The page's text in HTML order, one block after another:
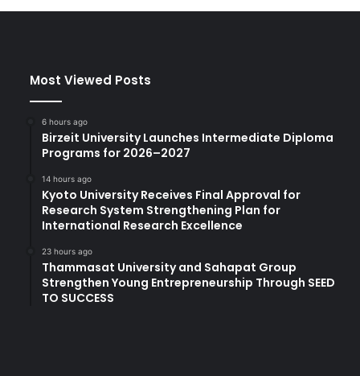
t
p
r
Most Viewed Posts
6 hours ago
Birzeit University Launches Intermediate Diploma
Programs for 2026–2027
14 hours ago
Kyoto University Receives Final Approval for
Research System Strengthening Plan for
International Research Excellence
23 hours ago
Thammasat University and Sahapat Group
Strengthen Young Entrepreneurship Through SEED
TO SUCCESS